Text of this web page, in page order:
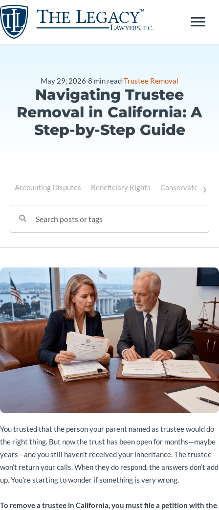
Skip
to
content
May 29, 2026 8 min read Trustee Removal
Navigating Trustee
Removal in California: A
Step-by-Step Guide
Accounting Disputes Beneficiary Rights Conservatorship
›
You trusted that the person your parent named as trustee would do
the right thing. But now the trust has been open for months—maybe
years—and you still haven’t received your inheritance. The trustee
won’t return your calls. When they do respond, the answers don’t add
up. You’re starting to wonder if something is very wrong.
To remove a trustee in California, you must file a petition with the